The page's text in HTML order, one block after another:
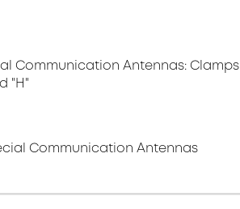
Communication Antennas: Clamps
"H"
Communication Antennas